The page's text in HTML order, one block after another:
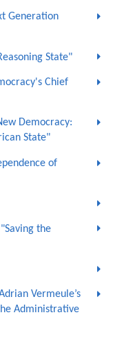
Generation
State"
Chief
Democracy:
State"
of
the
Vermeule’s
Administrative